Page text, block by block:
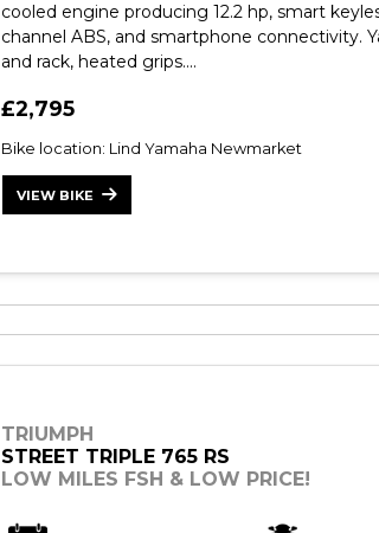
cooled engine producing 12.2 hp, smart
channel ABS, and smartphone connectivity.
and rack, heated grips....
£2,795
Bike location: Lind Yamaha Newmarket
VIEW BIKE
TRIUMPH
STREET TRIPLE 765 RS
LOW MILES FSH & LOW PRICE!